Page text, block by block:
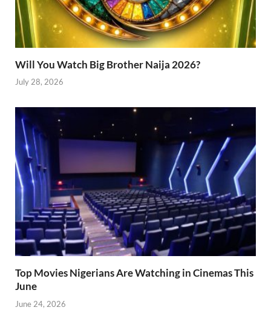
Will You Watch Big Brother Naija 2026?
July 28, 2026
Top Movies Nigerians Are Watching in Cinemas This
June
June 24, 2026